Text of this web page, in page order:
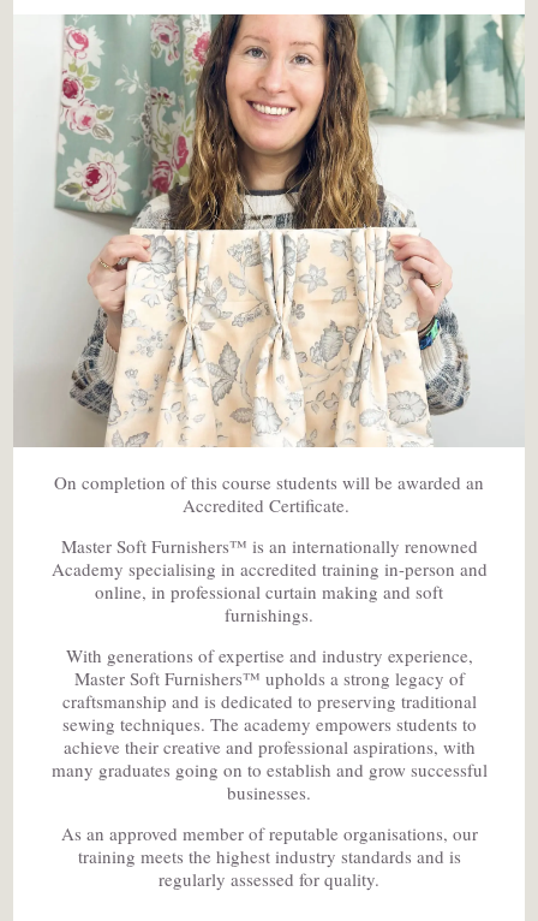
On completion of this course students will be awarded an
Accredited Certificate.
Master Soft Furnishers™ is an internationally renowned
Academy specialising in accredited training in-person and
online, in professional curtain making and soft
furnishings.
With generations of expertise and industry experience,
Master Soft Furnishers™ upholds a strong legacy of
craftsmanship and is dedicated to preserving traditional
sewing techniques. The academy empowers students to
achieve their creative and professional aspirations, with
many graduates going on to establish and grow successful
businesses.
As an approved member of reputable organisations, our
training meets the highest industry standards and is
regularly assessed for quality.